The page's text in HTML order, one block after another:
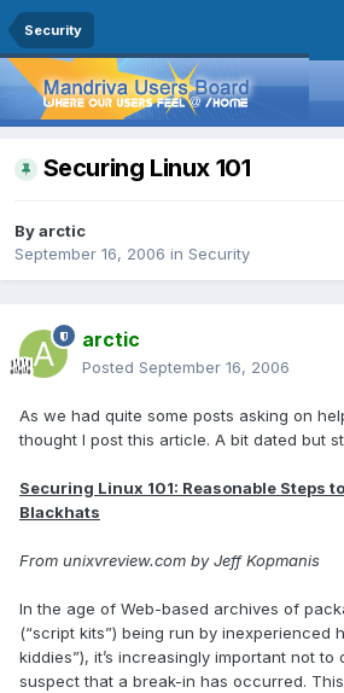
Security
Securing Linux 101
Byarctic
September 16, 2006 in Security
arctic
Posted September 16, 2006
As we had quite some posts asking on
thought I post this article. A bit dated but
Securing Linux 101: Reasonable Steps
Blackhats
From unixvreview.com by Jeff Kopmanis
In the age of Web-based archives of
(“script kits”) being run by inexperienced
kiddies”), it’s increasingly important not
suspect that a break-in has occurred.